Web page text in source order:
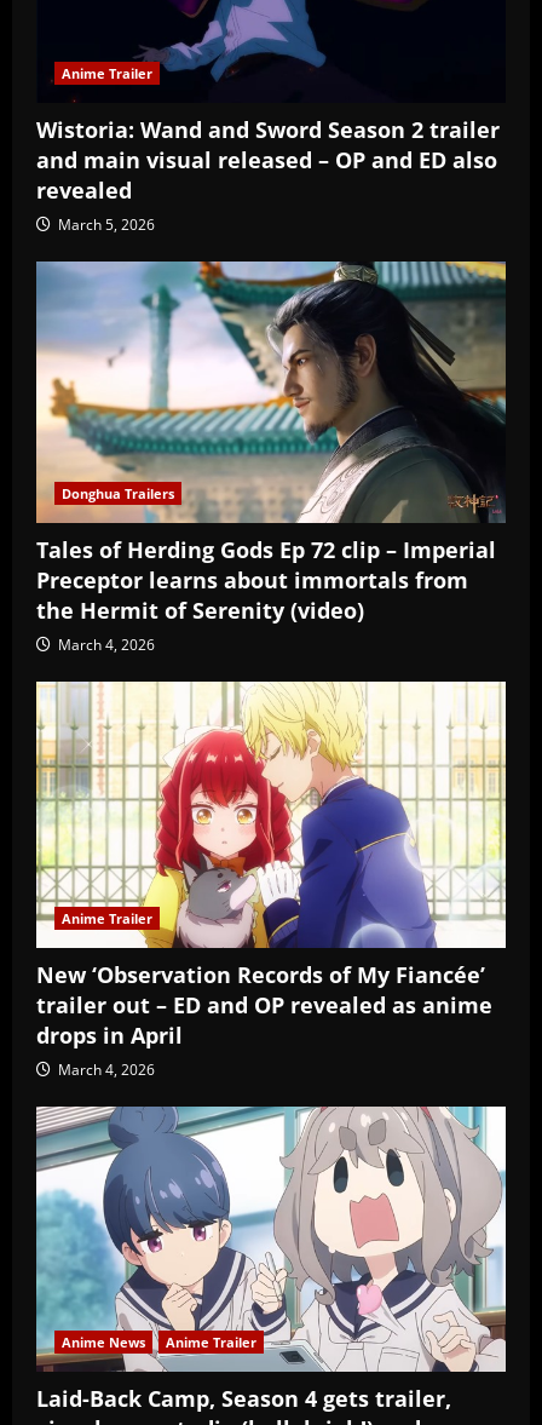
Anime Trailer
Wistoria: Wand and Sword Season 2 trailer
and main visual released – OP and ED also
revealed
March 5, 2026
Donghua Trailers
Tales of Herding Gods Ep 72 clip – Imperial
Preceptor learns about immortals from
the Hermit of Serenity (video)
March 4, 2026
Anime Trailer
New ‘Observation Records of My Fiancée’
trailer out – ED and OP revealed as anime
drops in April
March 4, 2026
Anime News Anime Trailer
Laid-Back Camp, Season 4 gets trailer,